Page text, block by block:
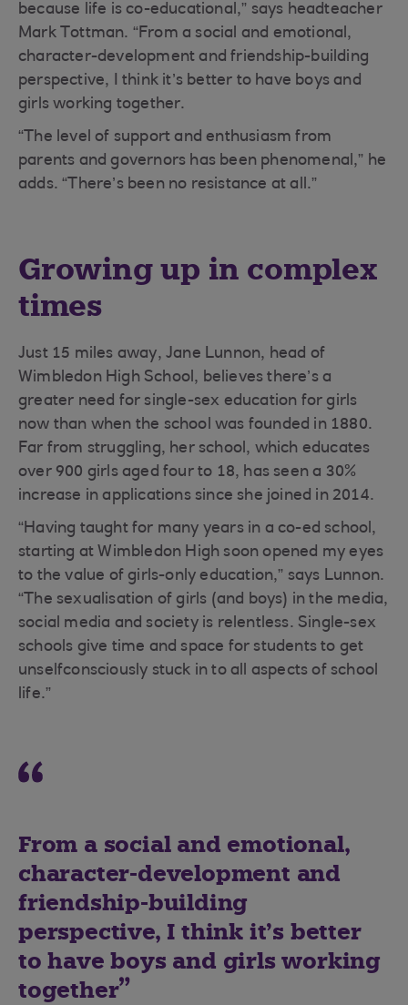
because life is co-educational,” says headteacher
Mark Tottman. “From a social and emotional,
character-development and friendship-building
perspective, I think it’s better to have boys and
girls working together.
“The level of support and enthusiasm from
parents and governors has been phenomenal,” he
adds. “There’s been no resistance at all.”
Growing up in complex
times
Just 15 miles away, Jane Lunnon, head of
Wimbledon High School, believes there’s a
greater need for single-sex education for girls
now than when the school was founded in 1880.
Far from struggling, her school, which educates
over 900 girls aged four to 18, has seen a 30%
increase in applications since she joined in 2014.
“Having taught for many years in a co-ed school,
starting at Wimbledon High soon opened my eyes
to the value of girls-only education,” says Lunnon.
“The sexualisation of girls (and boys) in the media,
social media and society is relentless. Single-sex
schools give time and space for students to get
unselfconsciously stuck in to all aspects of school
life.”
From a social and emotional,
character-development and
friendship-building
perspective, I think it’s better
to have boys and girls working
together